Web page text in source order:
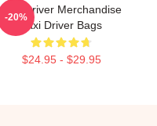
Taxi Driver Merchandise
Taxi Driver Bags
$24.95 - $29.95
-20%